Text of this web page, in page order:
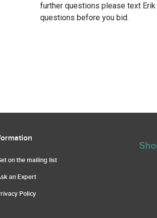
further questions please text
questions before you bid.
on the mailing list
an Expert
Policy